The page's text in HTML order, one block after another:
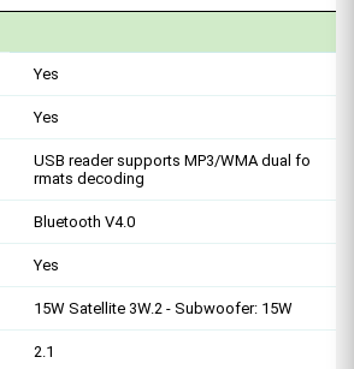
Yes
Yes
USB reader supports MP3/WMA dual fo
rmats decoding
Bluetooth V4.0
Yes
15W Satellite 3W.2 - Subwoofer: 15W
2.1